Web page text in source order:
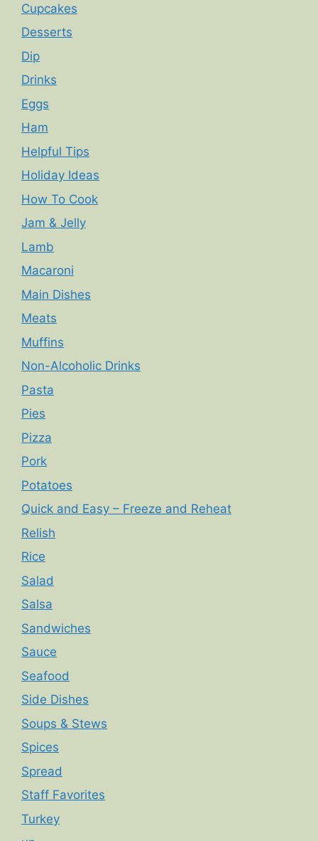
Cupcakes
Desserts
Dip
Drinks
Eggs
Ham
Helpful Tips
Holiday Ideas
How To Cook
Jam & Jelly
Lamb
Macaroni
Main Dishes
Meats
Muffins
Non-Alcoholic Drinks
Pasta
Pies
Pizza
Pork
Potatoes
Quick and Easy – Freeze and Reheat
Relish
Rice
Salad
Salsa
Sandwiches
Sauce
Seafood
Side Dishes
Soups & Stews
Spices
Spread
Staff Favorites
Turkey